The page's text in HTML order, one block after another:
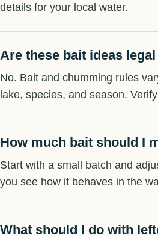
details for your local water.
Are these bait ideas
No. Bait and chumming rules
lake, species, and season.
How much bait should I
Start with a small batch and
you see how it behaves in the
What should I do with